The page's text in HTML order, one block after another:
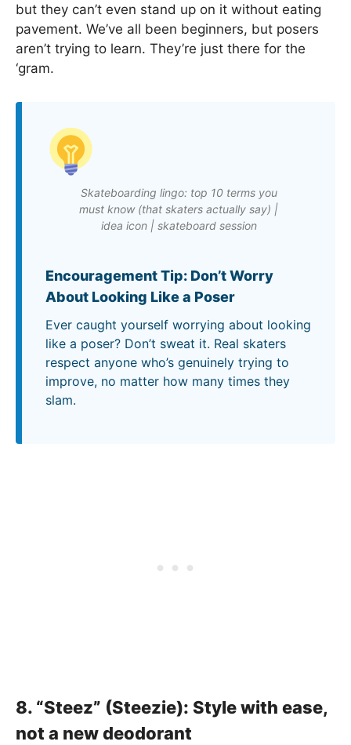
but they can’t even stand up on it without eating
pavement. We’ve all been beginners, but posers
aren’t trying to learn. They’re just there for the
‘gram.
Skateboarding lingo: top 10 terms you
must know (that skaters actually say) |
idea icon | skateboard session
Encouragement Tip: Don’t Worry
About Looking Like a Poser
Ever caught yourself worrying about looking
like a poser? Don’t sweat it. Real skaters
respect anyone who’s genuinely trying to
improve, no matter how many times they
slam.
8. “Steez” (Steezie): Style with ease,
not a new deodorant